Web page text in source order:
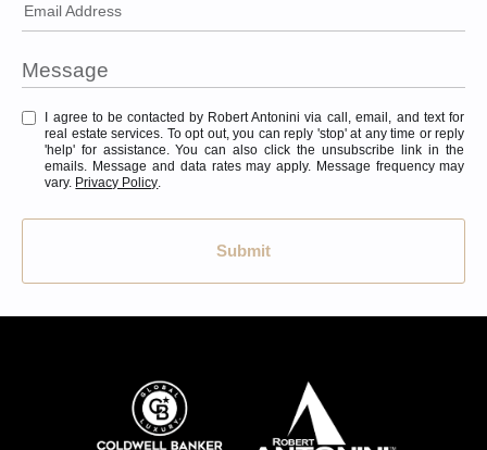
Email Address
I agree to be contacted by Robert Antonini via call, email, and text for
real estate services. To opt out, you can reply 'stop' at any time or reply
'help' for assistance. You can also click the unsubscribe link in the
emails. Message and data rates may apply. Message frequency may
vary. Privacy Policy
Submit